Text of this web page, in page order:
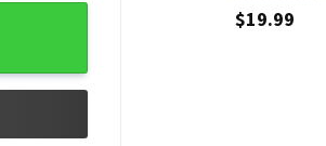
Rated5.00
out of 5
$19.99